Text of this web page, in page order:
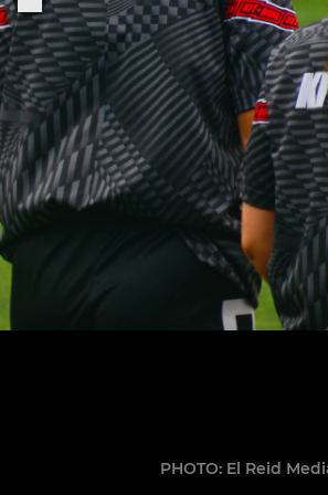
PHOTO: El Reid